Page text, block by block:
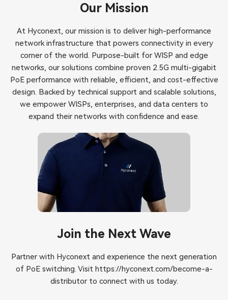
Our Mission
At Hyconext, our mission is to deliver high-performance
network infrastructure that powers connectivity in every
corner of the world. Purpose-built for WISP and edge
networks, our solutions combine proven 2.5G multi-gigabit
PoE performance with reliable, efficient, and cost-effective
design. Backed by technical support and scalable solutions,
we empower WISPs, enterprises, and data centers to
expand their networks with confidence and ease.
Join the Next Wave
Partner with Hyconext and experience the next generation
of PoE switching. Visit https://hyconext.com/become-a-
distributorto connect with us today.